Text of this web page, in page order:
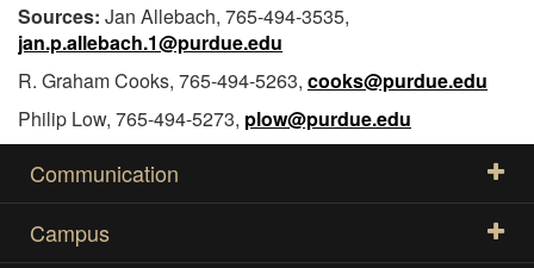
Sources: Jan Allebach, 765-494-3535,
jan.p.allebach.1@purdue.edu
R. Graham Cooks, 765-494-5263, cooks@purdue.edu
Philip Low, 765-494-5273, plow@purdue.edu
Communication
Campus